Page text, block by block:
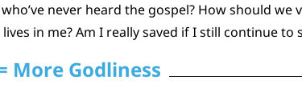
never heard the gospel? How should
lives in me? Am I really saved if I still continue
More Godliness